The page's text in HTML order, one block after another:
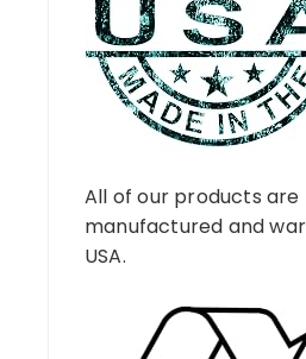
All of our products
manufactured and
USA.